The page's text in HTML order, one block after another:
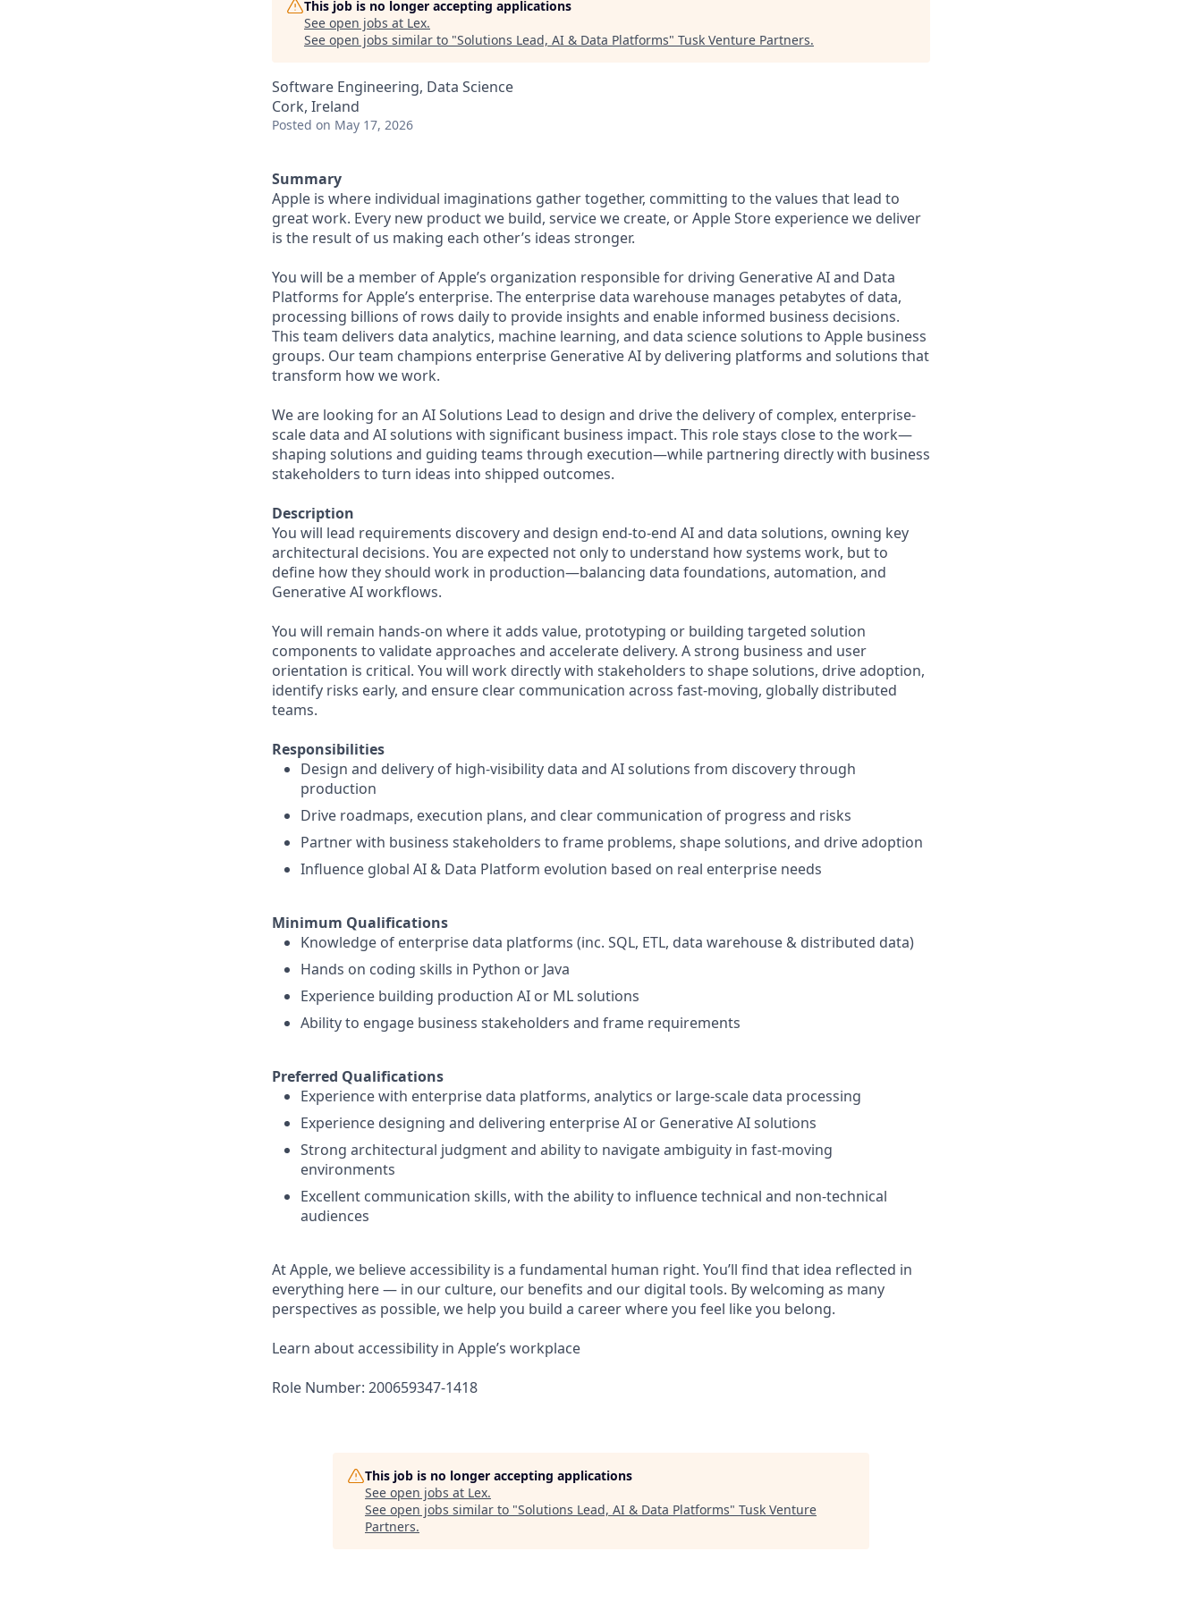
This job is no longer accepting applications
See open jobs at Lex.
See open jobs similar to "Solutions Lead, AI & Data Platforms" Tusk Venture Partners.
Software Engineering, Data Science
Cork, Ireland
Posted on May 17, 2026
Summary
Apple is where individual imaginations gather together, committing to the values that lead to
great work. Every new product we build, service we create, or Apple Store experience we deliver
is the result of us making each other’s ideas stronger.
You will be a member of Apple’s organization responsible for driving Generative AI and Data
Platforms for Apple’s enterprise. The enterprise data warehouse manages petabytes of data,
processing billions of rows daily to provide insights and enable informed business decisions.
This team delivers data analytics, machine learning, and data science solutions to Apple business
groups. Our team champions enterprise Generative AI by delivering platforms and solutions that
transform how we work.
We are looking for an AI Solutions Lead to design and drive the delivery of complex, enterprise-
scale data and AI solutions with significant business impact. This role stays close to the work—
shaping solutions and guiding teams through execution—while partnering directly with business
stakeholders to turn ideas into shipped outcomes.
Description
You will lead requirements discovery and design end-to-end AI and data solutions, owning key
architectural decisions. You are expected not only to understand how systems work, but to
define how they should work in production—balancing data foundations, automation, and
Generative AI workflows.
You will remain hands-on where it adds value, prototyping or building targeted solution
components to validate approaches and accelerate delivery. A strong business and user
orientation is critical. You will work directly with stakeholders to shape solutions, drive adoption,
identify risks early, and ensure clear communication across fast-moving, globally distributed
teams.
Responsibilities
Design and delivery of high-visibility data and AI solutions from discovery through
production
Drive roadmaps, execution plans, and clear communication of progress and risks
Partner with business stakeholders to frame problems, shape solutions, and drive adoption
Influence global AI & Data Platform evolution based on real enterprise needs
Minimum Qualifications
Knowledge of enterprise data platforms (inc. SQL, ETL, data warehouse & distributed data)
Hands on coding skills in Python or Java
Experience building production AI or ML solutions
Ability to engage business stakeholders and frame requirements
Preferred Qualifications
Experience with enterprise data platforms, analytics or large-scale data processing
Experience designing and delivering enterprise AI or Generative AI solutions
Strong architectural judgment and ability to navigate ambiguity in fast-moving
environments
Excellent communication skills, with the ability to influence technical and non-technical
audiences
At Apple, we believe accessibility is a fundamental human right. You’ll find that idea reflected in
everything here — in our culture, our benefits and our digital tools. By welcoming as many
perspectives as possible, we help you build a career where you feel like you belong.
Learn about accessibility in Apple’s workplace
Role Number: 200659347-1418
This job is no longer accepting applications
See open jobs at Lex.
See open jobs similar to "Solutions Lead, AI & Data Platforms" Tusk Venture
Partners.